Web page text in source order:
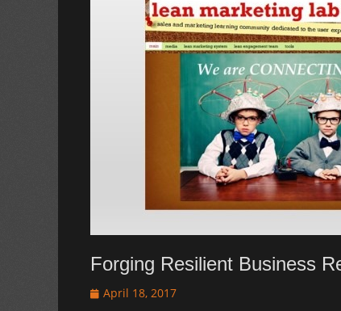
Forging Resilient Business
Posted
April 18, 2017